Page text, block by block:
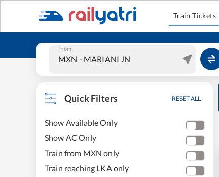
Train Tickets
From
Quick Filters RESET ALL
Show Available Only
Show AC Only
Train from MXN only
Train reaching LKA only